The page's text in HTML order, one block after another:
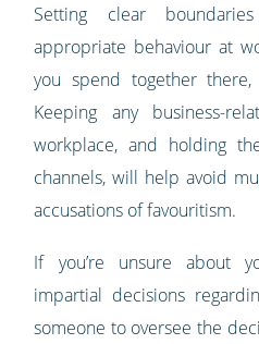
Setting clear
appropriate behaviour at
you spend together
Keeping any business-
workplace, and holding
channels, will help avoid
accusations of favouritism.
If you’re unsure about
impartial decisions
someone to oversee the